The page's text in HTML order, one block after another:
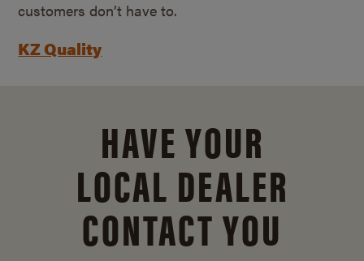
customers don’t have to.
KZ Quality
HAVE YOUR
LOCAL DEALER
CONTACT YOU